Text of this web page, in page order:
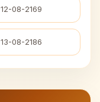
12-08-2169
13-08-2186